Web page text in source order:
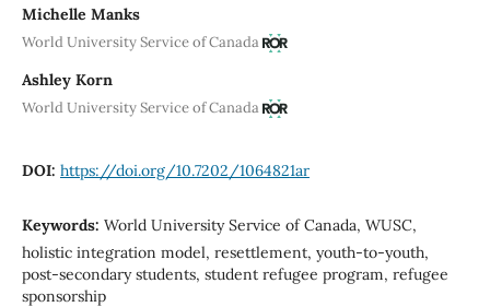
Michelle Manks
World University Service of Canada
Ashley Korn
World University Service of Canada
DOI: https://doi.org/10.7202/1064821ar
Keywords: World University Service of Canada, WUSC,
holistic integration model, resettlement, youth-to-youth,
post-secondary students, student refugee program, refugee
sponsorship